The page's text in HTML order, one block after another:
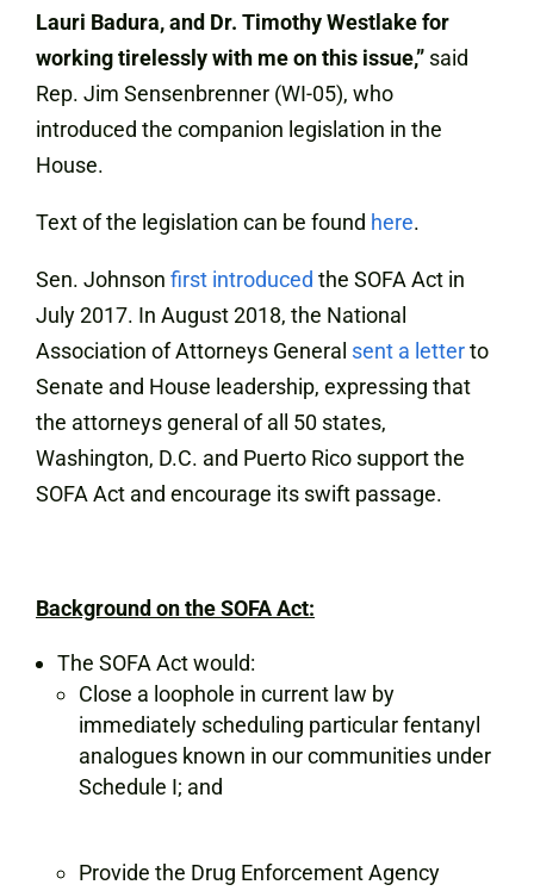
Lauri Badura, and Dr. Timothy Westlake for
working tirelessly with me on this issue,” said
Rep. Jim Sensenbrenner (WI-05), who
introduced the companion legislation in the
House.
Text of the legislation can be found here.
Sen. Johnson first introduced the SOFA Act in
July 2017. In August 2018, the National
Association of Attorneys General sent a letterto
Senate and House leadership, expressing that
the attorneys general of all 50 states,
Washington, D.C. and Puerto Rico support the
SOFA Act and encourage its swift passage.
Background on the SOFA Act:
The SOFA Act would:
Close a loophole in current law by
immediately scheduling particular fentanyl
analogues known in our communities under
Schedule I; and
Provide the Drug Enforcement Agency